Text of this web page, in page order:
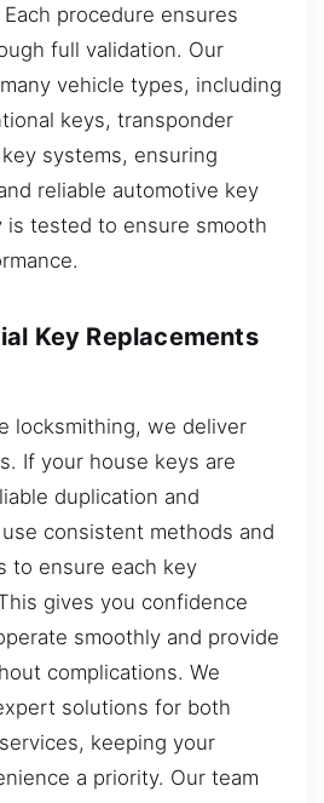
procedure ensures
full validation. Our
vehicle types, including
keys, transponder
systems, ensuring
reliable automotive key
is tested to ensure smooth
Key Replacements
locksmithing, we deliver
If your house keys are
duplication and
consistent methods and
to ensure each key
gives you confidence
smoothly and provide
complications. We
solutions for both
keeping your
a priority. Our team